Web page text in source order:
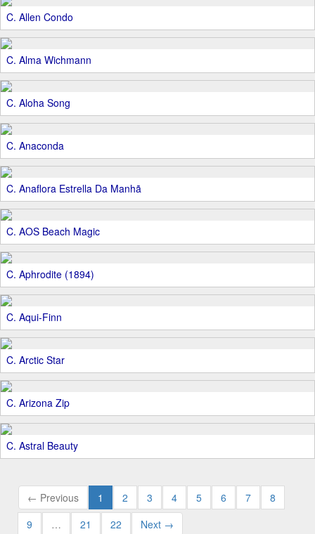
C. Allen Condo
C. Alma Wichmann
C. Aloha Song
C. Anaconda
C. Anaflora Estrella Da Manhã
C. AOS Beach Magic
C. Aphrodite (1894)
C. Aqui-Finn
C. Arctic Star
C. Arizona Zip
C. Astral Beauty
← Previous 1 2 3 4 5 6 7
8
9
… 21 22 Next →